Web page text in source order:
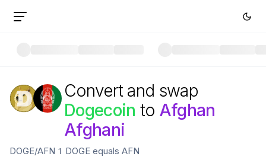
Convert and swap
Dogecoin to Afghan
Afghani
DOGE/AFN 1 DOGE equals AFN